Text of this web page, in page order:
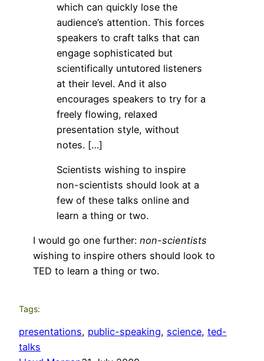
which can quickly lose the
audience’s attention. This forces
speakers to craft talks that can
engage sophisticated but
scientifically untutored listeners
at their level. And it also
encourages speakers to try for a
freely flowing, relaxed
presentation style, without
notes. […]
Scientists wishing to inspire
non-scientists should look at a
few of these talks online and
learn a thing or two.
I would go one further: non-scientists
wishing to inspire others should look to
TED to learn a thing or two.
Tags:
presentations, public-speaking, science, ted-
talks